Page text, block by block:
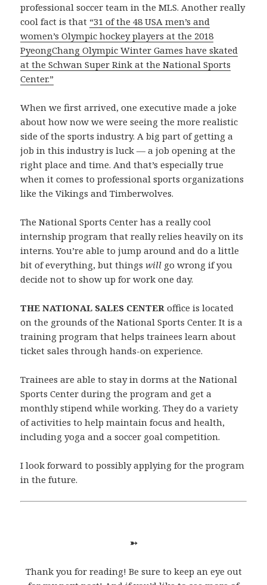
professional soccer team in the MLS. Another really
cool fact is that “31 of the 48 USA men’s and
women’s Olympic hockey players at the 2018
PyeongChang Olympic Winter Games have skated
at the Schwan Super Rink at the National Sports
Center.”
When we first arrived, one executive made a joke
about how now we were seeing the more realistic
side of the sports industry. A big part of getting a
job in this industry is luck — a job opening at the
right place and time. And that’s especially true
when it comes to professional sports organizations
like the Vikings and Timberwolves.
The National Sports Center has a really cool
internship program that really relies heavily on its
interns. You’re able to jump around and do a little
bit of everything, but thingswill go wrong if you
decide not to show up for work one day.
THE NATIONAL SALES CENTERoffice is located
on the grounds of the National Sports Center. It is a
training program that helps trainees learn about
ticket sales through hands-on experience.
Trainees are able to stay in dorms at the National
Sports Center during the program and get a
monthly stipend while working. They do a variety
of activities to help maintain focus and health,
including yoga and a soccer goal competition.
I look forward to possibly applying for the program
in the future.
➳
Thank you for reading! Be sure to keep an eye out